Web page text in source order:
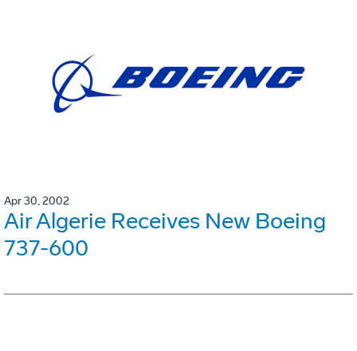
Apr 30, 2002
Air Algerie Receives New Boeing
737-600